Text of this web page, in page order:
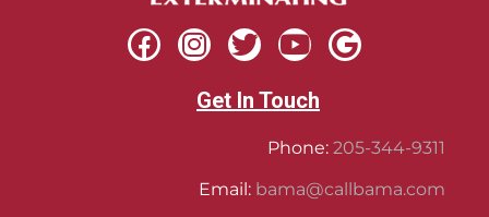
Get In Touch
Phone: 205-344-9311
Email: bama@callbama.com